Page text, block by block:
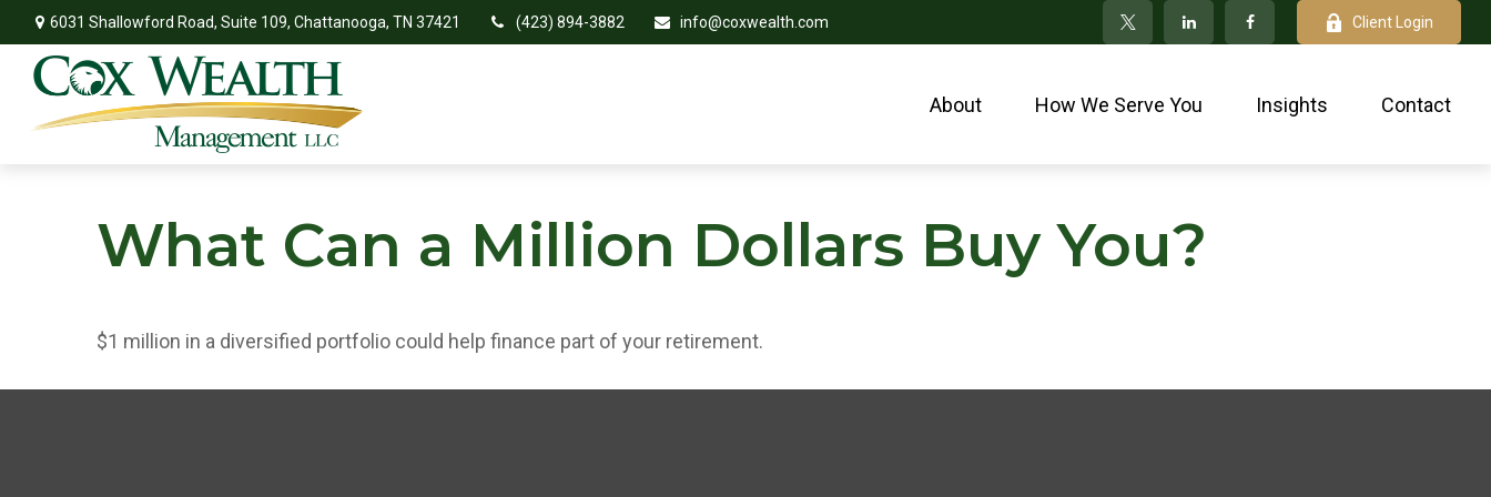
6031 Shallowford Road, Suite 109, Chattanooga, TN 37421 (423) 894-3882 info@coxwealth.com Client Login
About How We Serve You Insights Contact
What Can a Million Dollars Buy You?
$1 million in a diversified portfolio could help finance part of your retirement.